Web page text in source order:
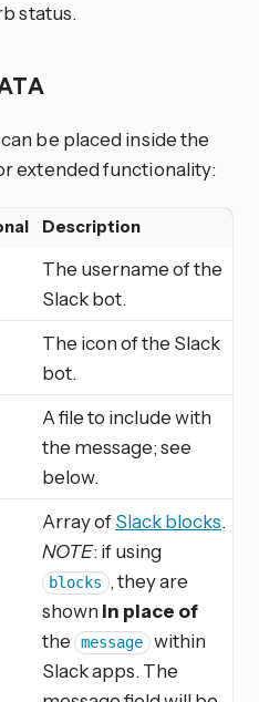
status.
be placed inside the
extended functionality:
Description
The username of the
Slack bot.
The icon of the Slack
bot.
A file to include with
the message; see
below.
Array ofSlack blocks.
NOTE: if using
blocks , they are
shown in place of
the
message within
Slack apps. The